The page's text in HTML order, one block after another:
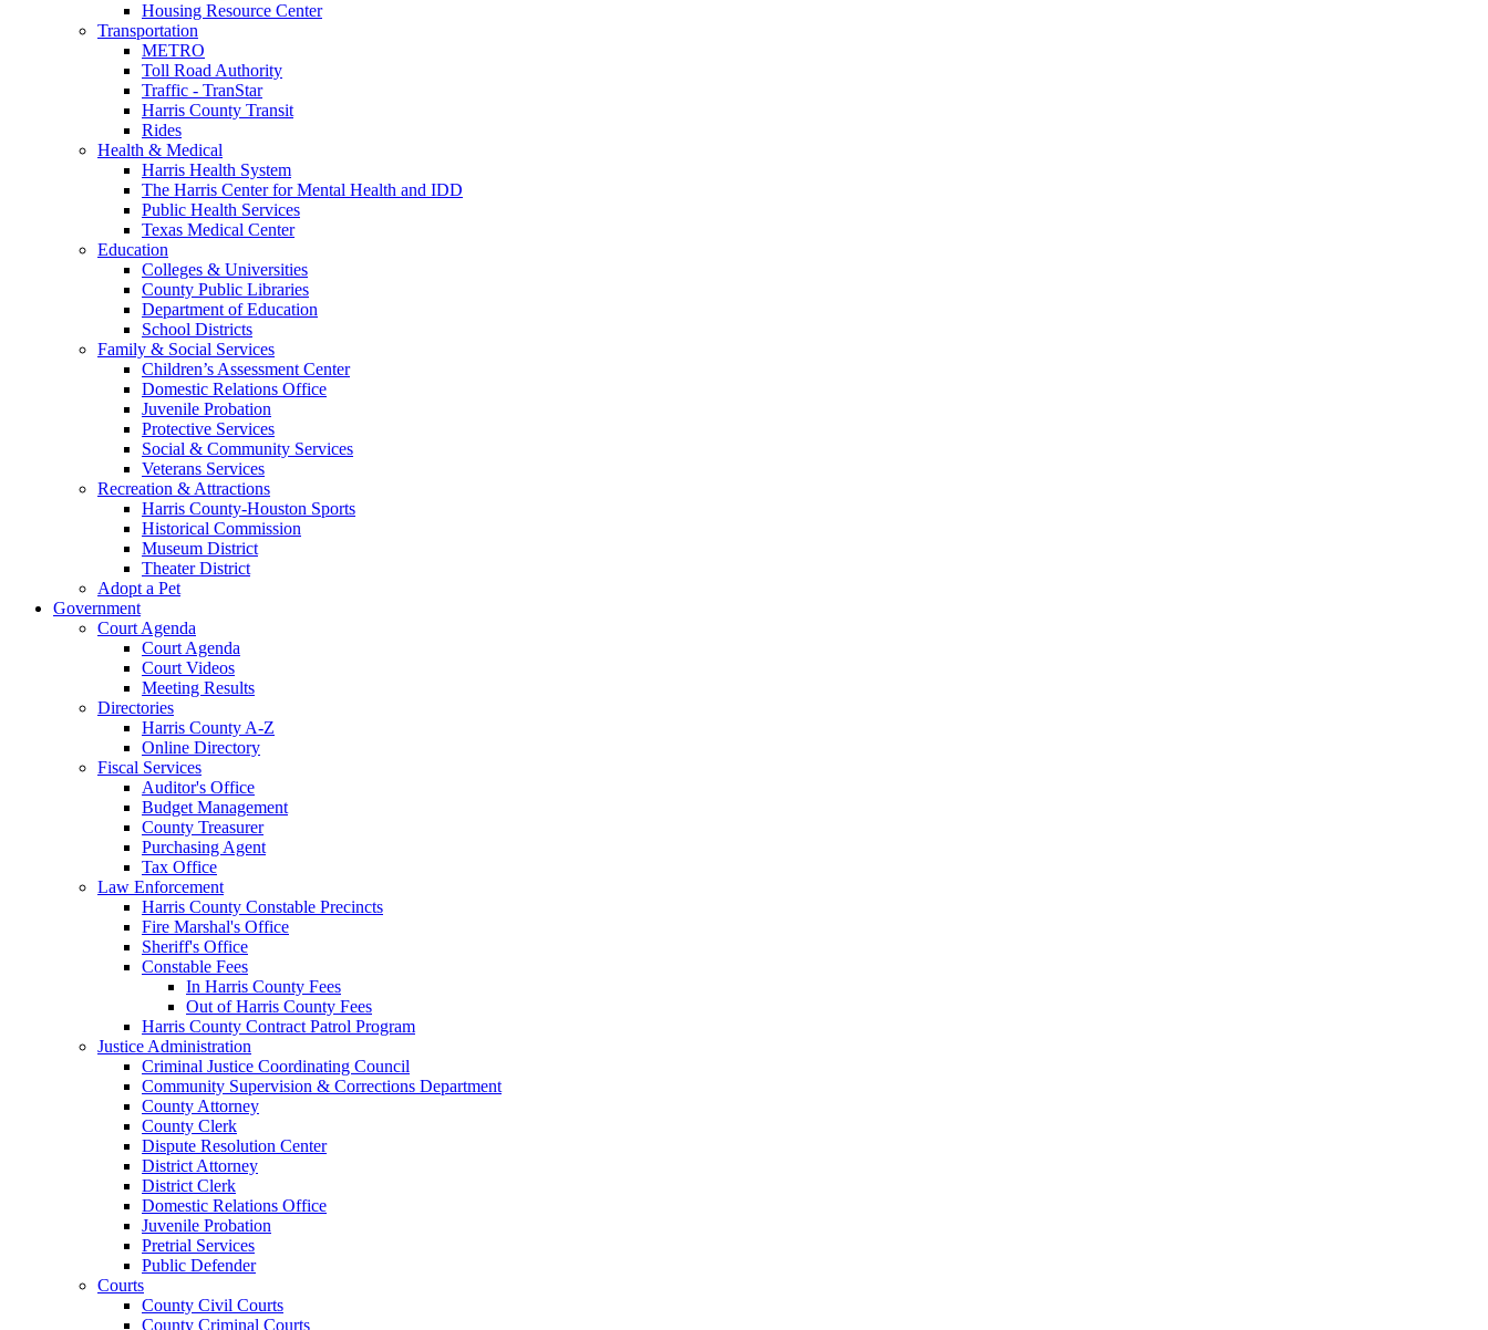
Housing Resource Center
Transportation
METRO
Toll Road Authority
Traffic - TranStar
Harris County Transit
Rides
Health & Medical
Harris Health System
The Harris Center for Mental Health and IDD
Public Health Services
Texas Medical Center
Education
Colleges & Universities
County Public Libraries
Department of Education
School Districts
Family & Social Services
Children’s Assessment Center
Domestic Relations Office
Juvenile Probation
Protective Services
Social & Community Services
Veterans Services
Recreation & Attractions
Harris County-Houston Sports
Historical Commission
Museum District
Theater District
Adopt a Pet
Government
Court Agenda
Court Agenda
Court Videos
Meeting Results
Directories
Harris County A-Z
Online Directory
Fiscal Services
Auditor's Office
Budget Management
County Treasurer
Purchasing Agent
Tax Office
Law Enforcement
Harris County Constable Precincts
Fire Marshal's Office
Sheriff's Office
Constable Fees
In Harris County Fees
Out of Harris County Fees
Harris County Contract Patrol Program
Justice Administration
Criminal Justice Coordinating Council
Community Supervision & Corrections Department
County Attorney
County Clerk
Dispute Resolution Center
District Attorney
District Clerk
Domestic Relations Office
Juvenile Probation
Pretrial Services
Public Defender
Courts
County Civil Courts
County Criminal Courts